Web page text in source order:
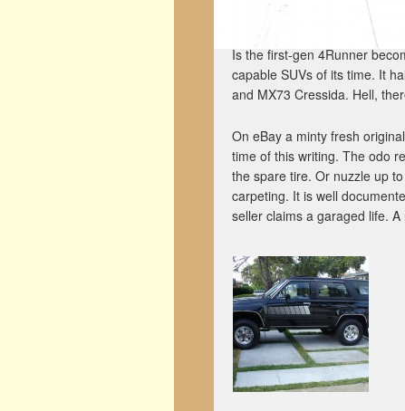
Is the first-gen 4Runner
capable SUVs of its time. It
and MX73 Cressida. Hell,
On eBay a minty fresh original
time of this writing. The odo
the spare tire. Or nuzzle up
carpeting. It is well
seller claims a garaged life.